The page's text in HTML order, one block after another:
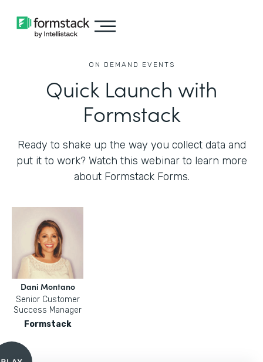
ON DEMAND EVENTS
Quick Launch with
Formstack
Ready to shake up the way you collect data and
put it to work? Watch this webinar to learn more
about Formstack Forms.
Dani Montano
Senior Customer
Success Manager
Formstack